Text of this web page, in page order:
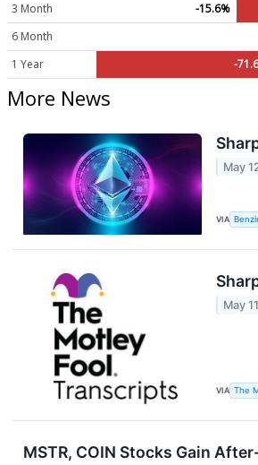
3 Month
-15.6%
6 Month
1 Year
-
More News
May
VIA
May
VIA The
MSTR, COIN Stocks Gain